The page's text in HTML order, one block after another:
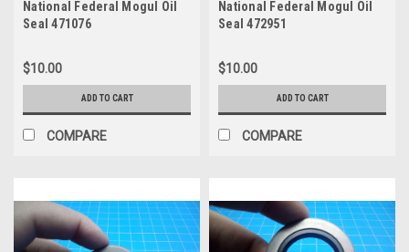
National Federal Mogul Oil
Seal 471076
$10.00
ADD TO CART
COMPARE
National Federal Mogul Oil
Seal 472951
$10.00
ADD TO CART
COMPARE